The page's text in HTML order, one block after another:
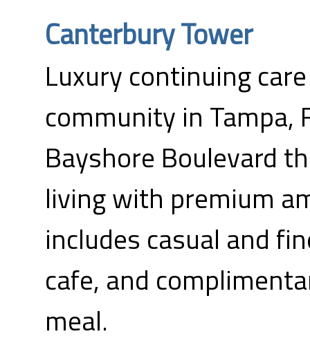
Canterbury Tower
Luxury continuing
community in Tampa,
Bayshore Boulevard
living with premium
includes casual and
cafe, and
meal.